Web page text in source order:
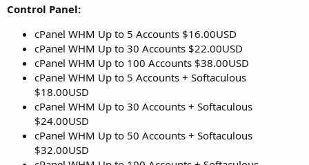
Control Panel:
cPanel WHM Up to 5 Accounts $16.00USD
cPanel WHM Up to 30 Accounts $22.00USD
cPanel WHM Up to 100 Accounts $38.00USD
cPanel WHM Up to 5 Accounts + Softaculous
$18.00USD
cPanel WHM Up to 30 Accounts + Softaculous
$24.00USD
cPanel WHM Up to 50 Accounts + Softaculous
$32.00USD